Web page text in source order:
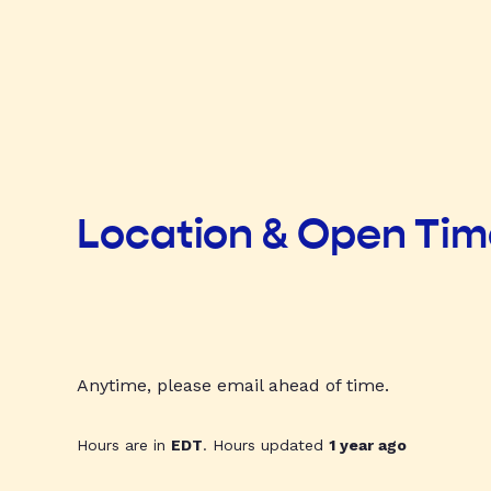
Location & Open
Anytime, please email ahead of time.
Hours are in EDT. Hours updated 1 year ago